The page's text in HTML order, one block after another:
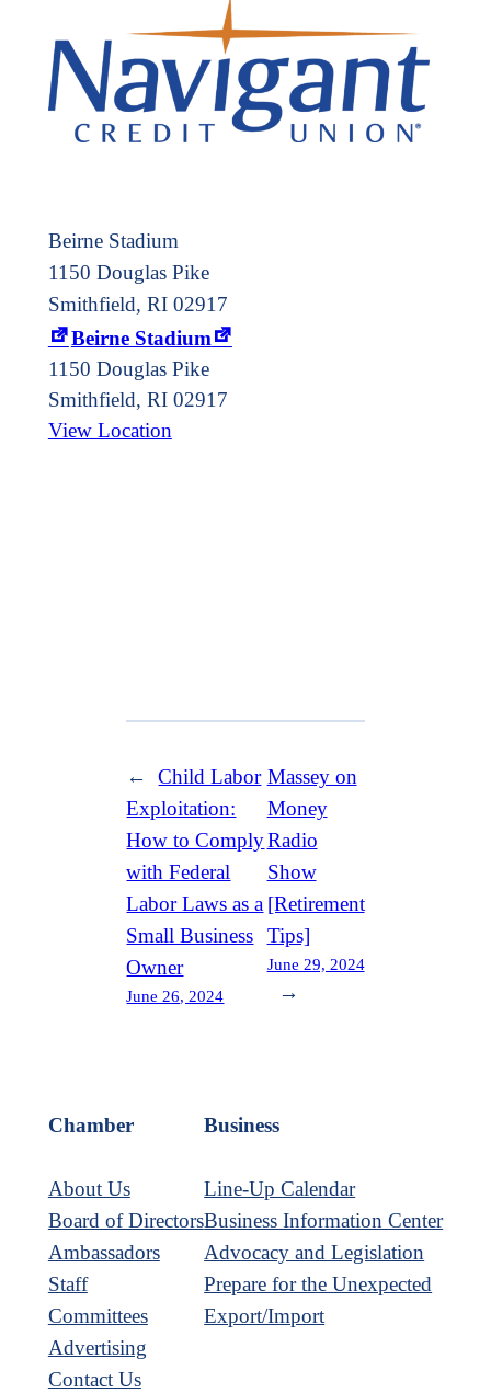
Beirne Stadium
1150 Douglas Pike
Smithfield, RI 02917
Beirne Stadium
1150 Douglas Pike
Smithfield, RI 02917
View Location
←
Child Labor
Exploitation:
How to Comply
with Federal
Labor Laws as a
Small Business
Owner
June 26, 2024
Massey on
Money
Radio
Show
[Retirement
Tips]
June 29, 2024
→
Chamber
About Us
Board of Directors
Ambassadors
Staff
Committees
Advertising
Contact Us
Business
Line-Up Calendar
Business Information Center
Advocacy and Legislation
Prepare for the Unexpected
Export/Import